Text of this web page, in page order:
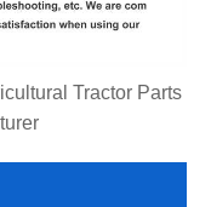
Tractor Parts